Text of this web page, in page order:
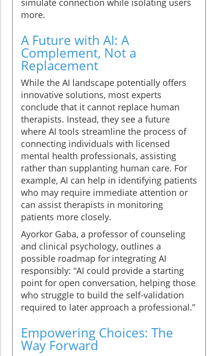
simulate connection while isolating users
more.
A Future with AI: A
Complement, Not a
Replacement
While the AI landscape potentially offers
innovative solutions, most experts
conclude that it cannot replace human
therapists. Instead, they see a future
where AI tools streamline the process of
connecting individuals with licensed
mental health professionals, assisting
rather than supplanting human care. For
example, AI can help in identifying patients
who may require immediate attention or
can assist therapists in monitoring
patients more closely.
Ayorkor Gaba, a professor of counseling
and clinical psychology, outlines a
possible roadmap for integrating AI
responsibly: “AI could provide a starting
point for open conversation, helping those
who struggle to build the self-validation
required to later approach a professional.”
Empowering Choices: The
Way Forward